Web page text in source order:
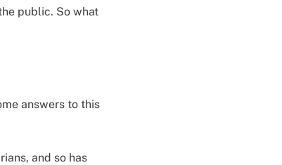
public. So what
answers to this
and so has